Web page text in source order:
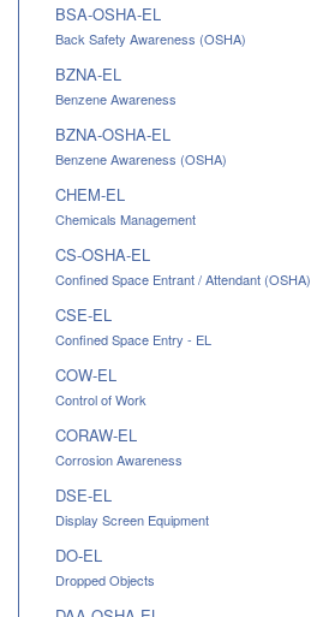
BSA-OSHA-EL
Back Safety Awareness (OSHA)
BZNA-EL
Benzene Awareness
BZNA-OSHA-EL
Benzene Awareness (OSHA)
CHEM-EL
Chemicals Management
CS-OSHA-EL
Confined Space Entrant / Attendant (OSHA)
CSE-EL
Confined Space Entry - EL
COW-EL
Control of Work
CORAW-EL
Corrosion Awareness
DSE-EL
Display Screen Equipment
DO-EL
Dropped Objects